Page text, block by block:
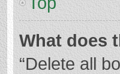
What does
“Delete all